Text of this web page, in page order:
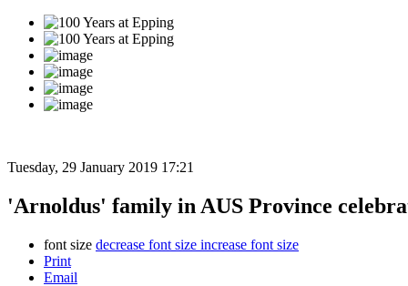
Tuesday, 29 January 2019 17:21
'Arnoldus' family in AUS Province
font size decrease font size increase font size
Print
Email